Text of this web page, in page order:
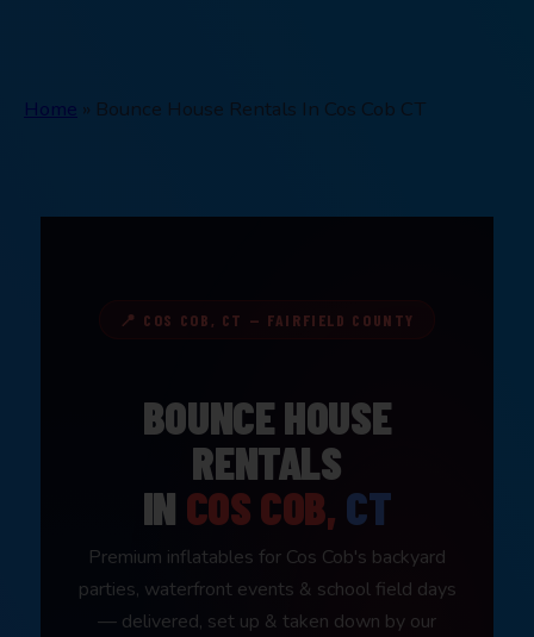
Home » Bounce House Rentals In Cos Cob CT
📍 COS COB, CT — FAIRFIELD COUNTY
BOUNCE HOUSE
RENTALS
IN COS COB, CT
Premium inflatables for Cos Cob's backyard
parties, waterfront events & school field days
— delivered, set up & taken down by our